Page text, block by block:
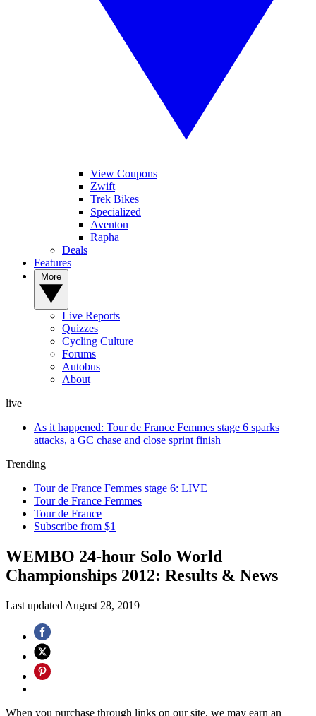
View Coupons
Zwift
Trek Bikes
Specialized
Aventon
Rapha
Deals
Features
Live Reports
Quizzes
Cycling Culture
Forums
Autobus
About
live
As it happened: Tour de France Femmes stage 6 sparks
attacks, a GC chase and close sprint finish
Trending
Tour de France Femmes stage 6: LIVE
Tour de France Femmes
Tour de France
Subscribe from $1
WEMBO 24-hour Solo World
Championships 2012: Results & News
Last updated August 28, 2019
When you purchase through links on our site, we may earn an